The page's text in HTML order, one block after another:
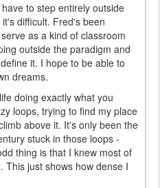
to step entirely outside
difficult. Fred's been
as a kind of classroom
outside the paradigm and
it. I hope to be able to
dreams.
doing exactly what you
loops, trying to find my place
above it. It's only been the
stuck in those loops -
thing is that I knew most of
This just shows how dense I